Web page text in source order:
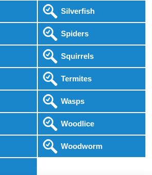
Silverfish
Spiders
Squirrels
Termites
Wasps
Woodlice
Woodworm